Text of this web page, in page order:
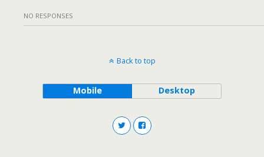
NO RESPONSES
Back to top
Mobile Desktop